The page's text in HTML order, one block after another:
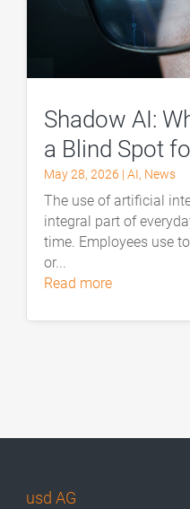
Shadow AI:
a Blind Spot
May 28, 2026 |AI, News
The use of artificial
integral part of
time. Employees use
or...
read more
usd AG